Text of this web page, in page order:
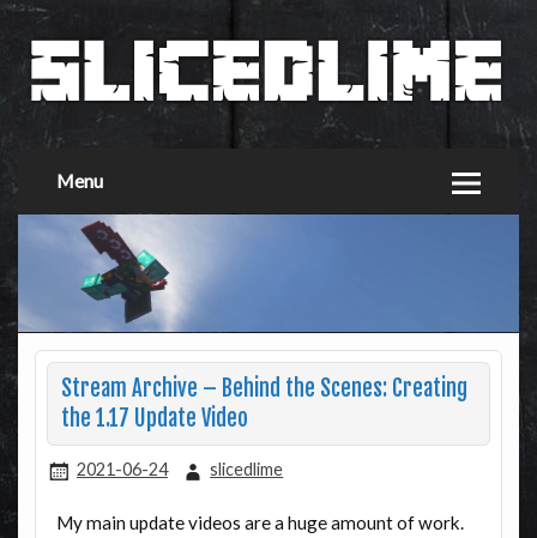
Menu
Stream Archive – Behind the Scenes: Creating
the 1.17 Update Video
2021-06-24 slicedlime
My main update videos are a huge amount of work.